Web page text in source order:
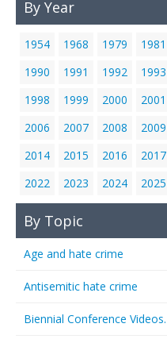
By Year
1954 1968 1979 1981
1990
1991 1992 1993
1998
1999 2000 2001
2006
2007 2008 2009
2014
2015 2016 2017
2022
2023 2024 2025
By Topic
Age and hate crime
Antisemitic hate crime
Biennial Conference